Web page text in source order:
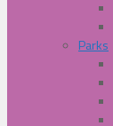
Parks